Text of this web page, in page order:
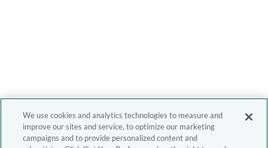
We use cookies and analytics technologies to measure and
improve our sites and service, to optimize our marketing
campaigns and to provide personalized content and